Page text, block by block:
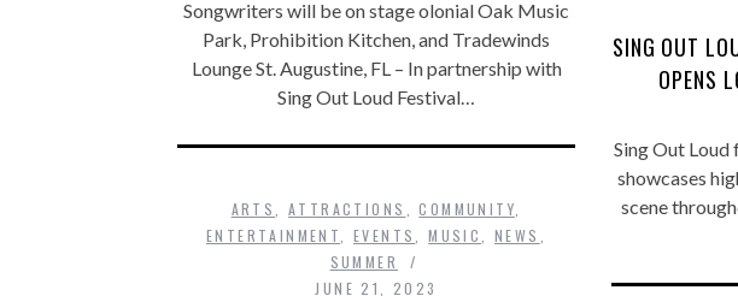
Songwriters will be on stage olonial Oak Music
Park, Prohibition Kitchen, and Tradewinds
Lounge St. Augustine, FL – In partnership with
Sing Out Loud Festival…
SING OUT
OPENS
Sing Out
showcases
scene
ARTS ,ATTRACTIONS ,COMMUNITY
ENTERTAINMENT
EVENTS ,MUSIC ,NEWS
SUMMER
JUNE 21, 2023